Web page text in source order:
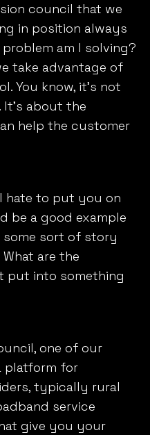
council that we
in position always
problem am I solving?
take advantage of
You know, it’s not
about the
help the customer
hate to put you on
be a good example
sort of story
are the
put into something
one of our
platform for
typically rural
service
give you your